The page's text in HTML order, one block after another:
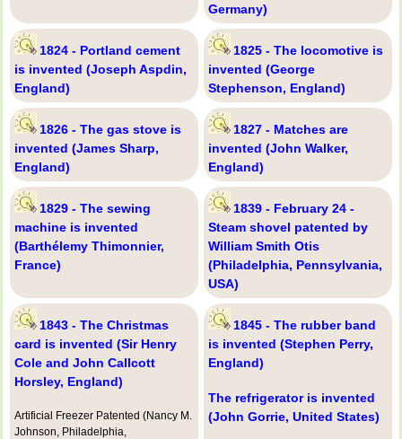
Germany)
1824 - Portland cement
is invented (Joseph Aspdin,
England)
1825 - The locomotive is
invented (George
Stephenson, England)
1826 - The gas stove is
invented (James Sharp,
England)
1827 - Matches are
invented (John Walker,
England)
1829 - The sewing
machine is invented
(Barthélemy Thimonnier,
France)
1839 - February 24 -
Steam shovel patented by
William Smith Otis
(Philadelphia, Pennsylvania,
USA)
1843 - The Christmas
card is invented (Sir Henry
Cole and John Callcott
Horsley, England)
Artificial Freezer Patented (Nancy M.
Johnson, Philadelphia,
1845 - The rubber band
is invented (Stephen Perry,
England)
The refrigerator is invented
(John Gorrie, United States)